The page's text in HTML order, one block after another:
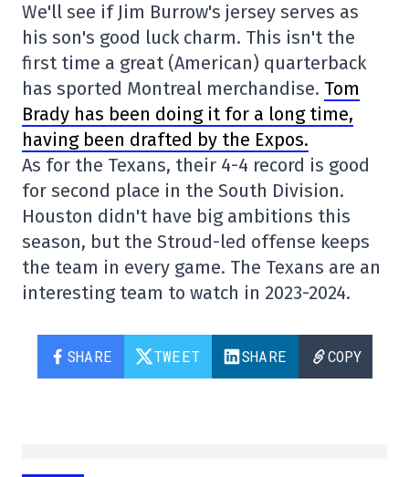
We'll see if Jim Burrow's jersey serves as
his son's good luck charm. This isn't the
first time a great (American) quarterback
has sported Montreal merchandise. Tom
Brady has been doing it for a long time,
having been drafted by the Expos.
As for the Texans, their 4-4 record is good
for second place in the South Division.
Houston didn't have big ambitions this
season, but the Stroud-led offense keeps
the team in every game. The Texans are an
interesting team to watch in 2023-2024.
SHARE TWEET SHARE COPY